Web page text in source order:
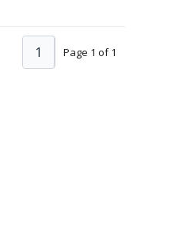
Page 1 of 1
1